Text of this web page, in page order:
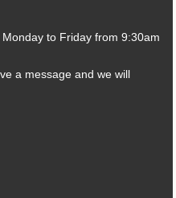
to Friday from 9:30am
a message and we will